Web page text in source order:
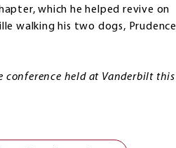
which he helped revive on
walking his two dogs, Prudence
conference held at Vanderbilt this